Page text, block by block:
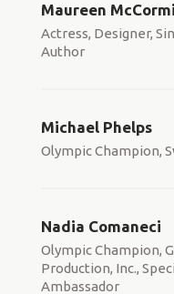
Maureen
Actress, Designer,
Author
Michael Phelps
Olympic Champion,
Nadia Comaneci
Olympic Champion,
Production, Inc.,
Ambassador